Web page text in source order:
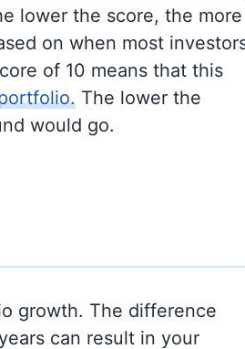
lower the score, the more
on when most
of 10 means that this
The lower the
would go.
growth. The difference
can result in your